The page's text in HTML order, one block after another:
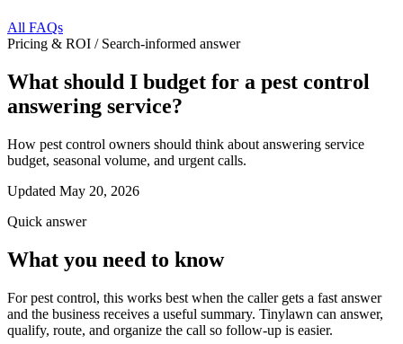
All FAQs
Pricing & ROI / Search-informed answer
What should I budget for a pest control
answering service?
How pest control owners should think about answering service
budget, seasonal volume, and urgent calls.
Updated May 20, 2026
Quick answer
What you need to know
For pest control, this works best when the caller gets a fast answer
and the business receives a useful summary. Tinylawn can answer,
qualify, route, and organize the call so follow-up is easier.